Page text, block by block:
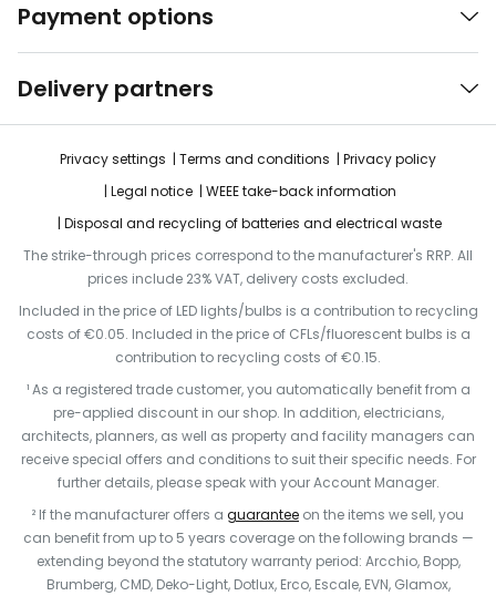
Payment options
Delivery partners
Privacy settings Terms and conditions
Privacy policy
Legal notice
WEEE take-back information
Disposal and recycling of batteries and electrical waste
The strike-through prices correspond to the manufacturer's RRP. All
prices include 23% VAT, delivery costs excluded.
Included in the price of LED lights/bulbs is a contribution to recycling
costs of €0.05. Included in the price of CFLs/fluorescent bulbs is a
contribution to recycling costs of €0.15.
¹ As a registered trade customer, you automatically benefit from a
pre-applied discount in our shop. In addition, electricians,
architects, planners, as well as property and facility managers can
receive special offers and conditions to suit their specific needs. For
further details, please speak with your Account Manager.
² If the manufacturer offers a guarantee on the items we sell, you
can benefit from up to 5 years coverage on the following brands —
extending beyond the statutory warranty period: Arcchio, Bopp,
Brumberg, CMD, Deko-Light, Dotlux, Erco, Escale, EVN, Glamox,